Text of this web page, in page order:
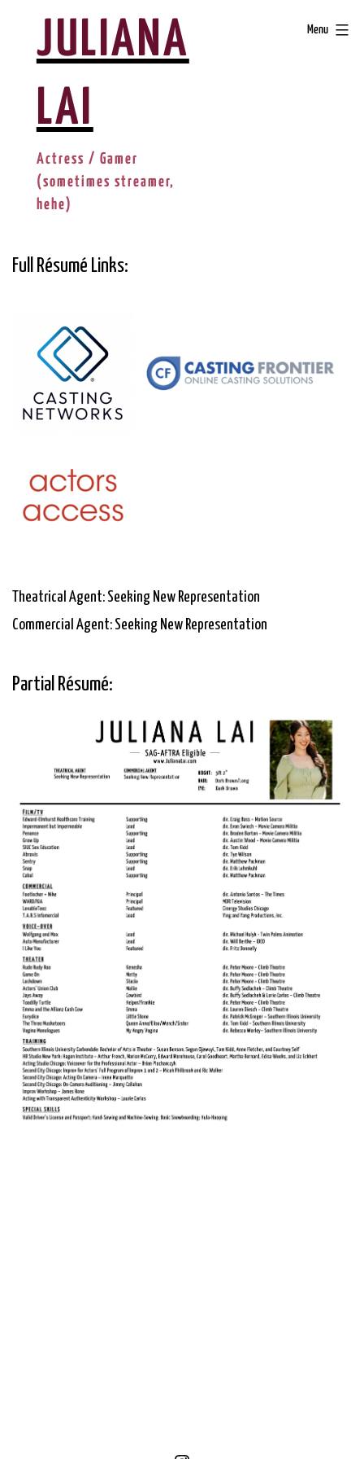
content
JULIANA
LAI
Actress / Gamer
(sometimes streamer,
hehe)
Menu
Full Résumé Links:
Theatrical Agent: Seeking New Representation
Commercial Agent: Seeking New Representation
Partial Résumé: